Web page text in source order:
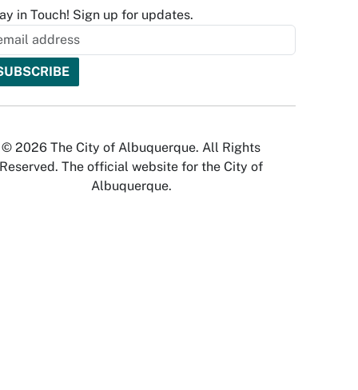
in Touch! Sign up for updates.
© 2026 The City of Albuquerque. All Rights
Reserved. The official website for the City of
Albuquerque.